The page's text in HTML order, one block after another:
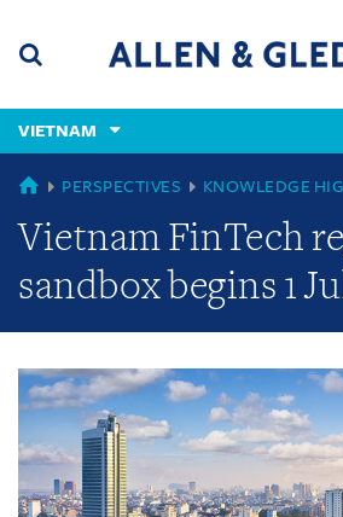
content
(accesskey
(accesskey
VIETNAM
GLOBAL
PERSPECTIVES KNOWLEDGE
Vietnam FinTech
sandbox begins 1